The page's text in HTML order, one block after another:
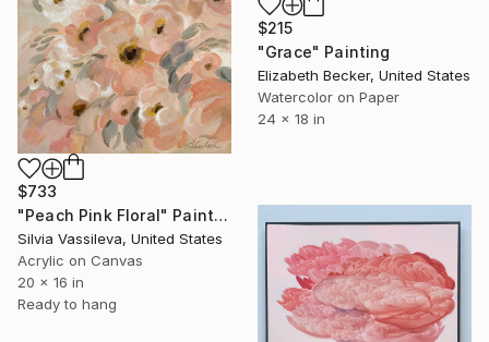
$215
"Grace" Painting
Elizabeth Becker, United States
Watercolor on Paper
24 x 18 in
$733
"Peach Pink Floral" Painting
Silvia Vassileva, United States
Acrylic on Canvas
20 x 16 in
Ready to hang